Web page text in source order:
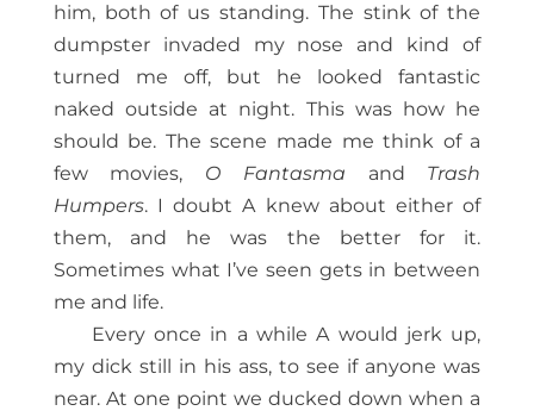
him, both of us standing. The stink of the
dumpster invaded my nose and kind of
turned me off, but he looked fantastic
naked outside at night. This was how he
should be. The scene made me think of a
few movies, O Fantasma and Trash
Humpers. I doubt A knew about either of
them, and he was the better for it.
Sometimes what I’ve seen gets in between
me and life.
Every once in a while A would jerk up,
my dick still in his ass, to see if anyone was
near. At one point we ducked down when a